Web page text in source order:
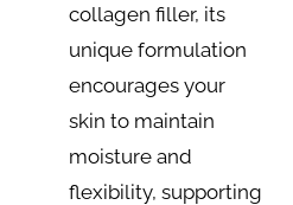
collagen filler, its
unique formulation
encourages your
skin to maintain
moisture and
flexibility, supporting